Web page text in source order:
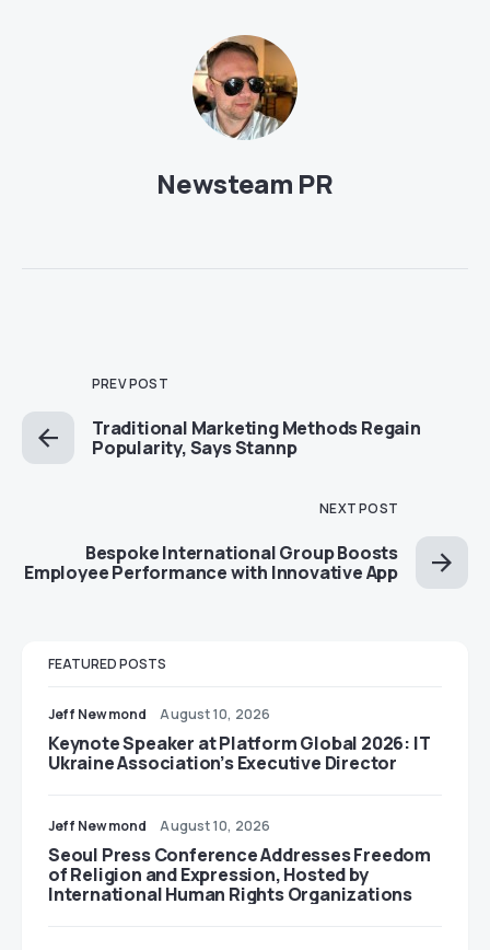
Newsteam PR
PREV POST
Traditional Marketing Methods Regain
Popularity, Says Stannp
NEXT POST
Bespoke International Group Boosts
Employee Performance with Innovative App
FEATURED POSTS
Jeff Newmond August 10, 2026
Keynote Speaker at Platform Global 2026: IT
Ukraine Association’s Executive Director
Jeff Newmond August 10, 2026
Seoul Press Conference Addresses Freedom
of Religion and Expression, Hosted by
International Human Rights Organizations